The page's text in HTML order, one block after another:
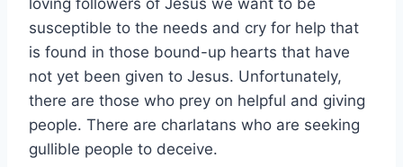
loving followers of Jesus we want to be
susceptible to the needs and cry for help that
is found in those bound-up hearts that have
not yet been given to Jesus. Unfortunately,
there are those who prey on helpful and giving
people. There are charlatans who are seeking
gullible people to deceive.